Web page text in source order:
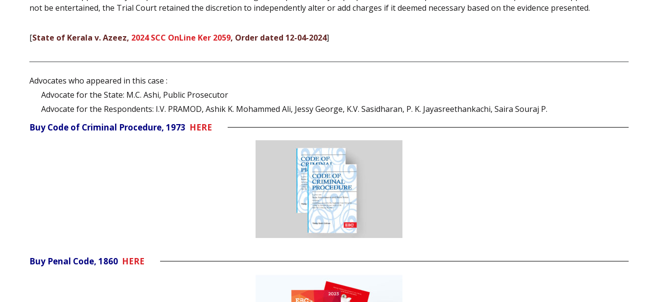
not be entertained, the Trial Court retained the discretion to independently alter or add charges if it deemed necessary based on the evidence presented.
[State of Kerala v. Azeez, 2024 SCC OnLine Ker 2059, Order dated 12-04-2024]
Advocates who appeared in this case :
Advocate for the State: M.C. Ashi, Public Prosecutor
Advocate for the Respondents: I.V. PRAMOD, Ashik K. Mohammed Ali, Jessy George, K.V. Sasidharan, P. K. Jayasreethankachi, Saira Souraj P.
Buy Code of Criminal Procedure, 1973 HERE
Buy Penal Code, 1860 HERE